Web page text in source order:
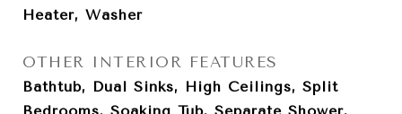
Heater, Washer
OTHER INTERIOR FEATURES
Bathtub, Dual Sinks, High Ceilings, Split